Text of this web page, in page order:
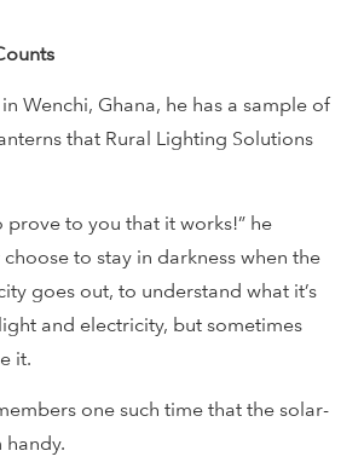
in Wenchi, Ghana, he has a sample of
that Rural Lighting Solutions
prove to you that it works!” he
choose to stay in darkness when the
goes out, to understand what it’s
and electricity, but sometimes
it.
one such time that the solar-
handy.